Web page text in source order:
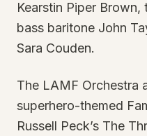
Kearstin Piper
bass baritone John
Sara Couden.
The LAMF Orchestra
superhero-themed
Russell Peck’s The